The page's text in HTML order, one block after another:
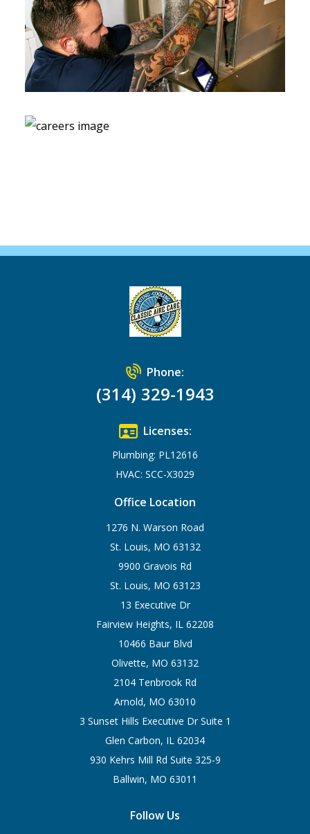
Phone:
(314) 329-1943
Licenses:
Plumbing: PL12616
HVAC: SCC-X3029
Office Location
1276 N. Warson Road
St. Louis, MO 63132
9900 Gravois Rd
St. Louis, MO 63123
13 Executive Dr
Fairview Heights, IL 62208
10466 Baur Blvd
Olivette, MO 63132
2104 Tenbrook Rd
Arnold, MO 63010
3 Sunset Hills Executive Dr Suite 1
Glen Carbon, IL 62034
930 Kehrs Mill Rd Suite 325-9
Ballwin, MO 63011
Follow Us